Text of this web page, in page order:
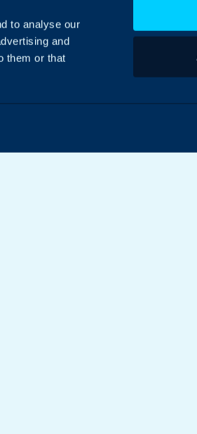
to analyse our
and
them or that